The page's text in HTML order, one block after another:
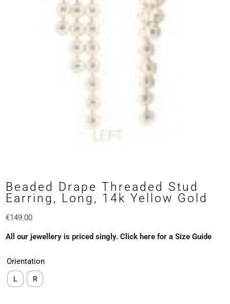
Beaded Drape Threaded Stud
Earring, Long, 14k Yellow Gold
€149.00
All our jewellery is priced singly. Click here for a Size Guide
Orientation
L R